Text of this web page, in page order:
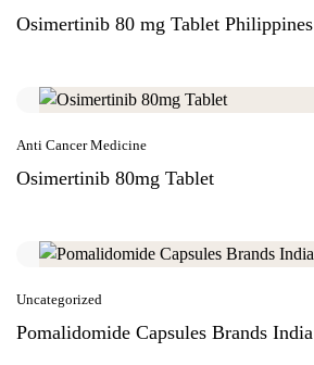
Osimertinib 80 mg Tablet Philippines
Anti Cancer Medicine
Osimertinib 80mg Tablet
Uncategorized
Pomalidomide Capsules Brands India